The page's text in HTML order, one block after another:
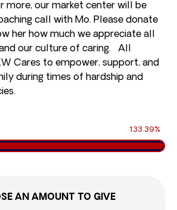
more, our market center will be
call with Mo. Please donate
her how much we appreciate all
our culture of caring. All
Cares to empower, support, and
during times of hardship and
133.39%
AN AMOUNT TO GIVE